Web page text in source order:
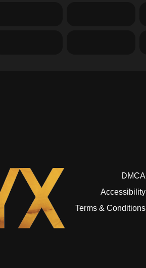
DMCA
Accessibility
Terms & Conditions